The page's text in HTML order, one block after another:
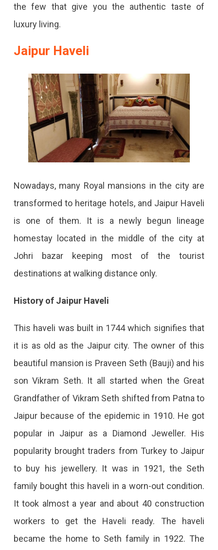
the few that give you the authentic taste of
luxury living.
Jaipur Haveli
Nowadays, many Royal mansions in the city are
transformed to heritage hotels, and Jaipur Haveli
is one of them. It is a newly begun lineage
homestay located in the middle of the city at
Johri bazar keeping most of the tourist
destinations at walking distance only.
History of Jaipur Haveli
This haveli was built in 1744 which signifies that
it is as old as the Jaipur city. The owner of this
beautiful mansion is Praveen Seth (Bauji) and his
son Vikram Seth. It all started when the Great
Grandfather of Vikram Seth shifted from Patna to
Jaipur because of the epidemic in 1910. He got
popular in Jaipur as a Diamond Jeweller. His
popularity brought traders from Turkey to Jaipur
to buy his jewellery. It was in 1921, the Seth
family bought this haveli in a worn-out condition.
It took almost a year and about 40 construction
workers to get the Haveli ready. The haveli
became the home to Seth family in 1922. The